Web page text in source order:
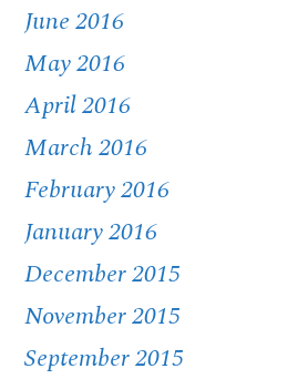
June 2016
May 2016
April 2016
March 2016
February 2016
January 2016
December 2015
November 2015
September 2015